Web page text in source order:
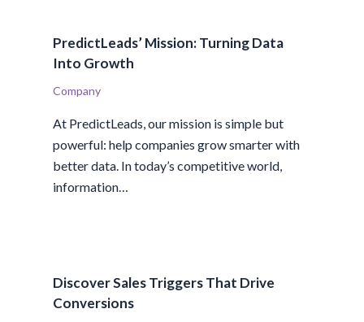
PredictLeads’ Mission: Turning Data
Into Growth
Company
At PredictLeads, our mission is simple but
powerful: help companies grow smarter with
better data. In today’s competitive world,
information…
Discover Sales Triggers That Drive
Conversions